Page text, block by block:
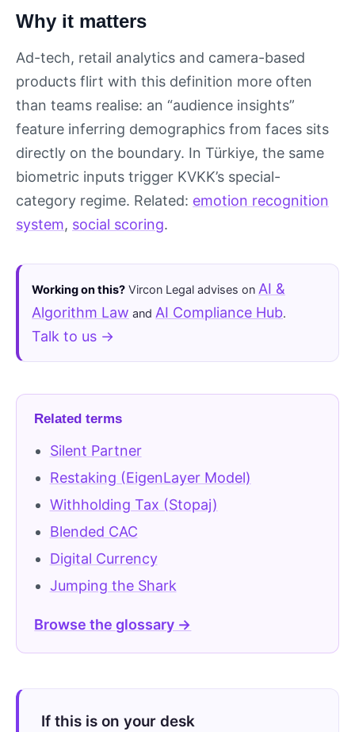
Why it matters
Ad-tech, retail analytics and camera-based
products flirt with this definition more often
than teams realise: an “audience insights”
feature inferring demographics from faces sits
directly on the boundary. In Türkiye, the same
biometric inputs trigger KVKK’s special-
category regime. Related: emotion recognition
system, social scoring.
Working on this? Vircon Legal advises on AI &
Algorithm Law and AI Compliance Hub.
Talk to us →
Related terms
Silent Partner
Restaking (EigenLayer Model)
Withholding Tax (Stopaj)
Blended CAC
Digital Currency
Jumping the Shark
Browse the glossary →
If this is on your desk